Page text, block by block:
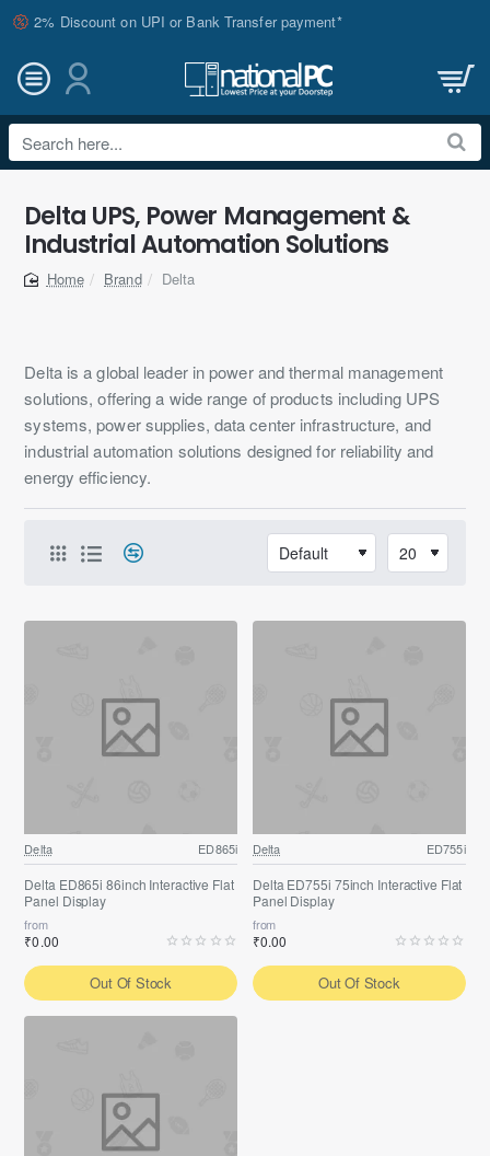
2% Discount on UPI or Bank Transfer payment*
Search
here...
Delta UPS, Power Management &
Industrial Automation Solutions
home
Brand Delta
Delta is a global leader in power and thermal management
solutions, offering a wide range of products including UPS
systems, power supplies, data center infrastructure, and
industrial automation solutions designed for reliability and
energy efficiency.
Delta ED865i
Delta ED865i 86inch Interactive Flat
Panel Display
from
₹0.00
Out Of Stock
Delta ED755i
Delta ED755i 75inch Interactive Flat
Panel Display
from
₹0.00
Out Of Stock